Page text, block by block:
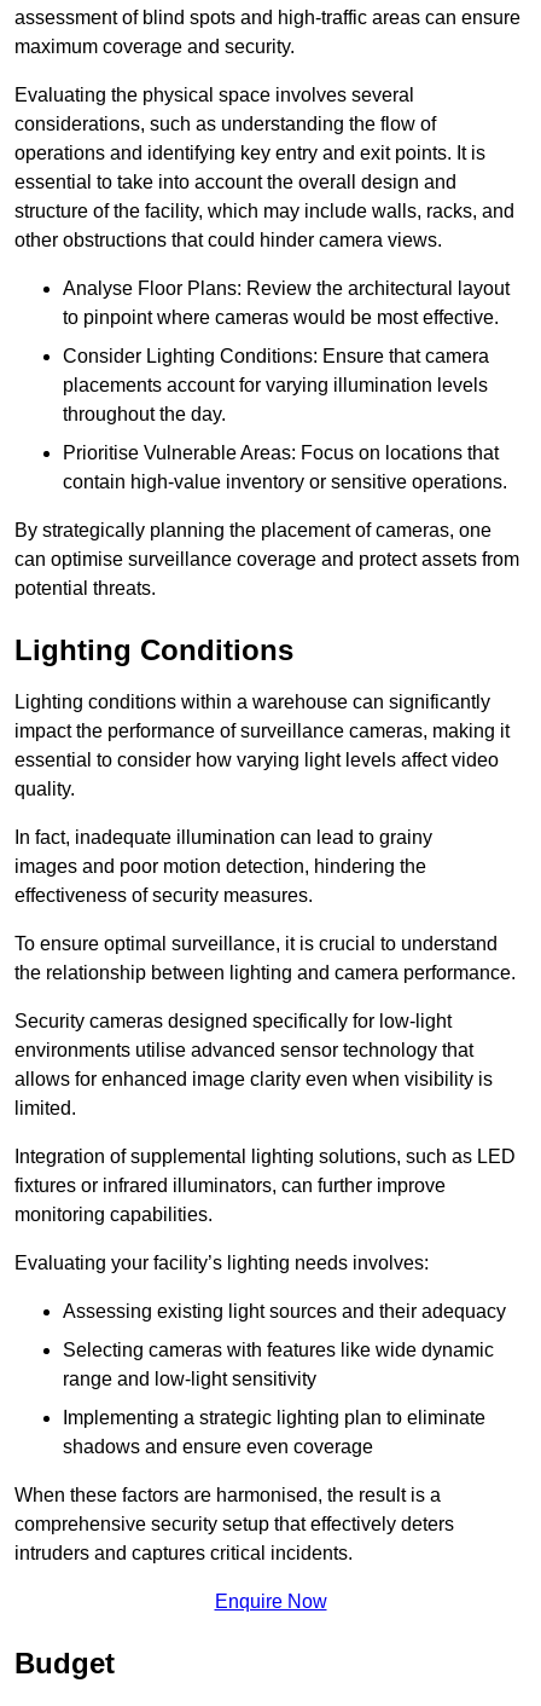
assessment of blind spots and high-traffic areas can ensure
maximum coverage and security.
Evaluating the physical space involves several
considerations, such as understanding the flow of
operations and identifying key entry and exit points. It is
essential to take into account the overall design and
structure of the facility, which may include walls, racks, and
other obstructions that could hinder camera views.
Analyse Floor Plans: Review the architectural layout
to pinpoint where cameras would be most effective.
Consider Lighting Conditions: Ensure that camera
placements account for varying illumination levels
throughout the day.
Prioritise Vulnerable Areas: Focus on locations that
contain high-value inventory or sensitive operations.
By strategically planning the placement of cameras, one
can optimise surveillance coverage and protect assets from
potential threats.
Lighting Conditions
Lighting conditions within a warehouse can significantly
impact the performance of surveillance cameras, making it
essential to consider how varying light levels affect video
quality.
In fact, inadequate illumination can lead to grainy
images and poor motion detection, hindering the
effectiveness of security measures.
To ensure optimal surveillance, it is crucial to understand
the relationship between lighting and camera performance.
Security cameras designed specifically for low-light
environments utilise advanced sensor technology that
allows for enhanced image clarity even when visibility is
limited.
Integration of supplemental lighting solutions, such as LED
fixtures or infrared illuminators, can further improve
monitoring capabilities.
Evaluating your facility’s lighting needs involves:
Assessing existing light sources and their adequacy
Selecting cameras with features like wide dynamic
range and low-light sensitivity
Implementing a strategic lighting plan to eliminate
shadows and ensure even coverage
When these factors are harmonised, the result is a
comprehensive security setup that effectively deters
intruders and captures critical incidents.
Enquire Now
Budget